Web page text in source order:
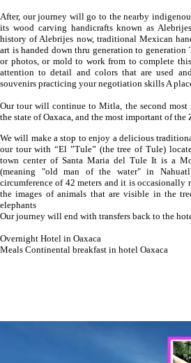
After, our journey will go to the nearby
its wood carving handicrafts known as
history of Alebrijes now, traditional Mexican
art is handed down thru generation to generation
or photos, or mold to work from to complete
attention to detail and colors that are used
souvenirs practicing your negotiation skills A
Our tour will continue to Mitla, the second most
the state of Oaxaca, and the most important of the
We will make a stop to enjoy a delicious
our tour with “El ”Tule” (the tree of Tule)
town center of Santa Maria del Tule It is a
(meaning "old man of the water" in
circumference of 42 meters and it is
the images of animals that are visible in the
elephants
Our journey will end with transfers back to the
Overnight Hotel in Oaxaca
Meals Continental breakfast in hotel Oaxaca